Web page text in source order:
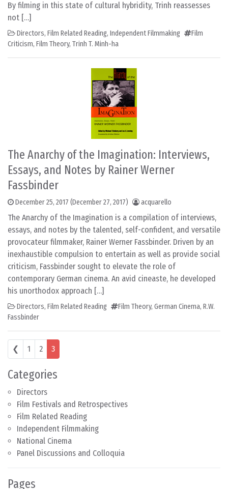
Categories
Directors
Film Festivals and Retrospectives
Film Related Reading
Independent Filmmaking
National Cinema
Panel Discussions and Colloquia
Pages
By filming in this state of cultural hybridity, Trinh reassesses
not […]
Directors, Film Related Reading, Independent Filmmaking
Film
Criticism, Film Theory, Trinh T. Minh-ha
The Anarchy of the Imagination: Interviews,
Essays, and Notes by Rainer Werner
Fassbinder
December 25, 2017 (December 27, 2017) acquarello
The Anarchy of the Imagination is a compilation of interviews,
essays, and notes by the talented, self-confident, and versatile
provocateur filmmaker, Rainer Werner Fassbinder. Driven by an
inexhaustible compulsion to entertain as well as provide social
criticism, Fassbinder sought to elevate the role of
contemporary German cinema. An avid cineaste, he developed
his unorthodox approach […]
Directors, Film Related Reading Film Theory, German Cinema, R.W.
Fassbinder
Posts navigation
❮ 1 2 3